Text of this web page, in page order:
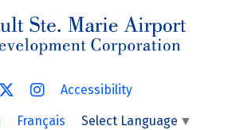
Accessibility
Français Select Language ▼